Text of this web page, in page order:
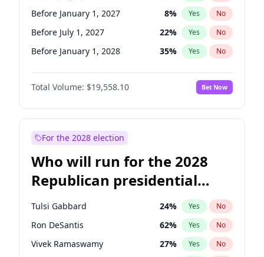
Before January 1, 2027 8% Yes No
Before July 1, 2027 22% Yes No
Before January 1, 2028 35% Yes No
Total Volume: $19,558.10 Bet Now
For the 2028 election
Who will run for the 2028
Republican presidential
nomination?
Tulsi Gabbard 24% Yes No
Ron DeSantis 62% Yes No
Vivek Ramaswamy 27% Yes No